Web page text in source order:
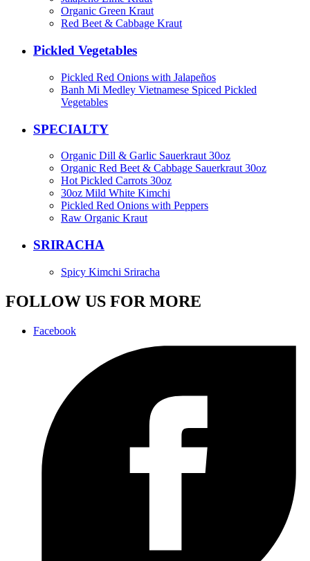
Organic Green Kraut
Red Beet & Cabbage Kraut
Pickled Vegetables
Pickled Red Onions with Jalapeños
Banh Mi Medley Vietnamese Spiced Pickled
Vegetables
SPECIALTY
Organic Dill & Garlic Sauerkraut 30oz
Organic Red Beet & Cabbage Sauerkraut 30oz
Hot Pickled Carrots 30oz
30oz Mild White Kimchi
Pickled Red Onions with Peppers
Raw Organic Kraut
SRIRACHA
Spicy Kimchi Sriracha
FOLLOW US FOR MORE
Facebook